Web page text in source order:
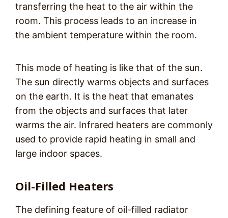
transferring the heat to the air within the
room. This process leads to an increase in
the ambient temperature within the room.
This mode of heating is like that of the sun.
The sun directly warms objects and surfaces
on the earth. It is the heat that emanates
from the objects and surfaces that later
warms the air. Infrared heaters are commonly
used to provide rapid heating in small and
large indoor spaces.
Oil-Filled Heaters
The defining feature of oil-filled radiator